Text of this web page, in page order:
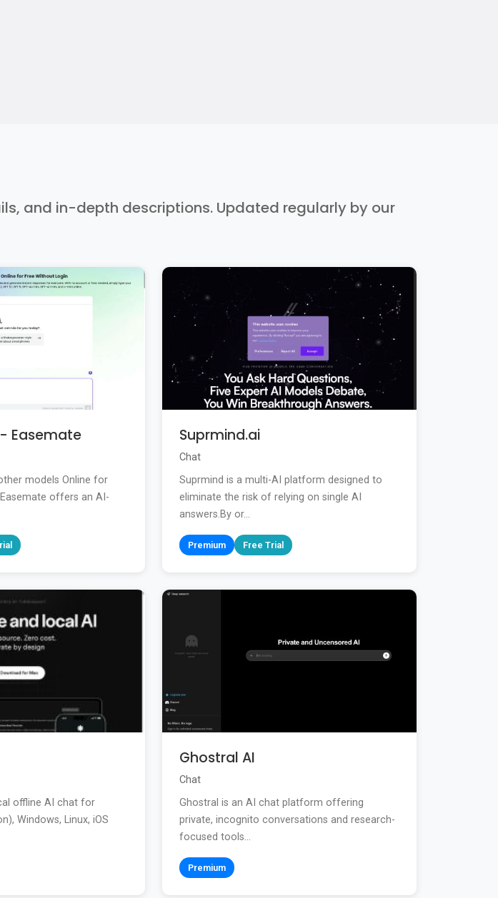
and in-depth descriptions. Updated regularly by our
Easemate
models Online for
offers an AI-
Suprmind.ai
Chat
Suprmind is a multi-AI platform designed to
eliminate the risk of relying on single AI
answers.By or...
Premium Free Trial
offline AI chat for
Windows, Linux, iOS
Ghostral AI
Chat
Ghostral is an AI chat platform offering
private, incognito conversations and research-
focused tools...
Premium